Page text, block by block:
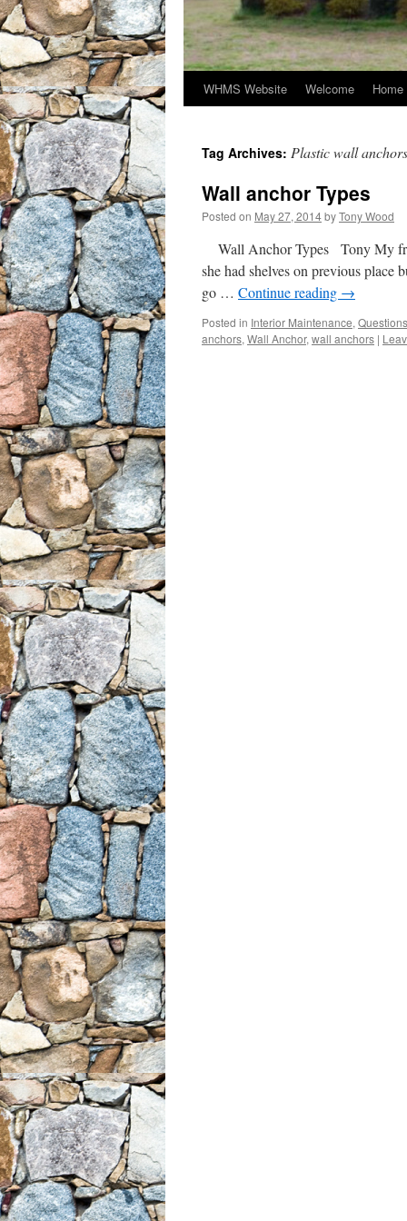
WHMS Website Welcome
Tag Archives: Plastic wall anchors
Wall anchor Types
Posted on May 27, 2014byTony Wood
Wall Anchor Types Tony My
she had shelves on previous place
go … Continue reading →
Posted in Interior Maintenance,
anchors, Wall Anchor, wall anchors |